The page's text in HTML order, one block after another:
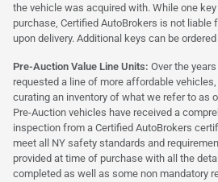
the vehicle was acquired with. While one
purchase, Certified AutoBrokers is not liable
upon delivery. Additional keys can be
Pre-Auction Value Line Units: Over the
requested a line of more affordable
curating an inventory of what we refer to as
Pre-Auction vehicles have received a
inspection from a Certified AutoBrokers
meet all NY safety standards and
provided at time of purchase with all the
completed as well as some non mandatory